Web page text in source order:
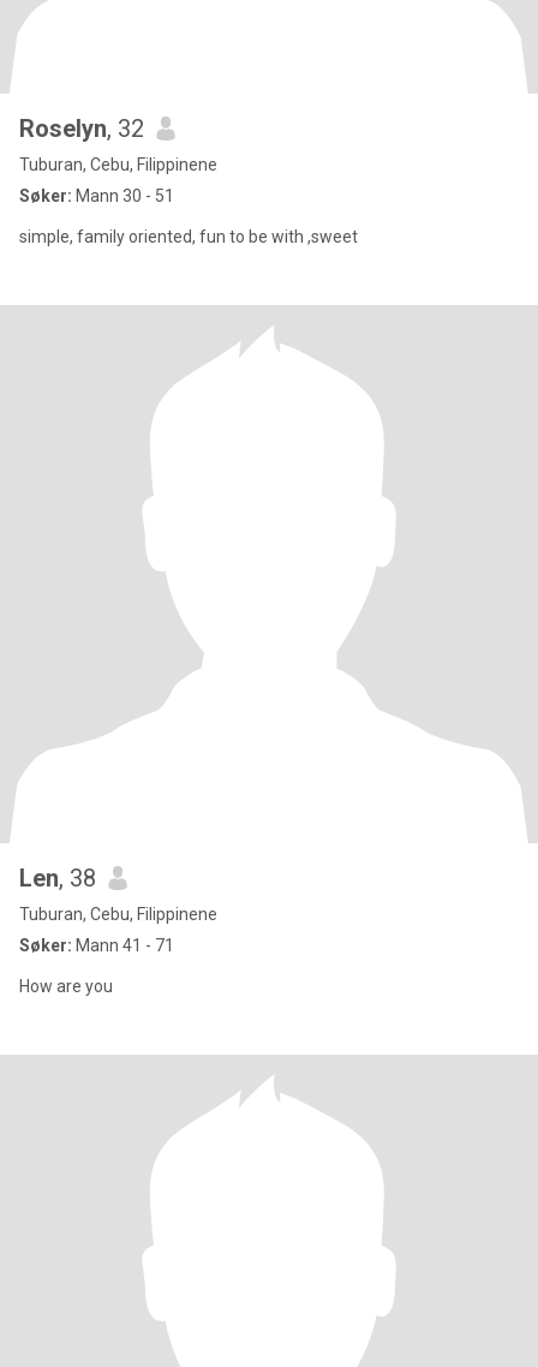
Roselyn, 32
Tuburan, Cebu, Filippinene
Søker: Mann 30 - 51
simple, family oriented, fun to be with ,sweet
Len, 38
Tuburan, Cebu, Filippinene
Søker: Mann 41 - 71
How are you